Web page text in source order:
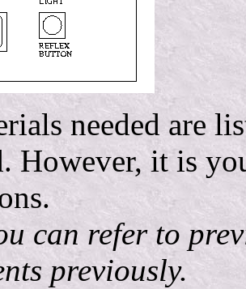
needed are
However, it is
can refer to
previously.